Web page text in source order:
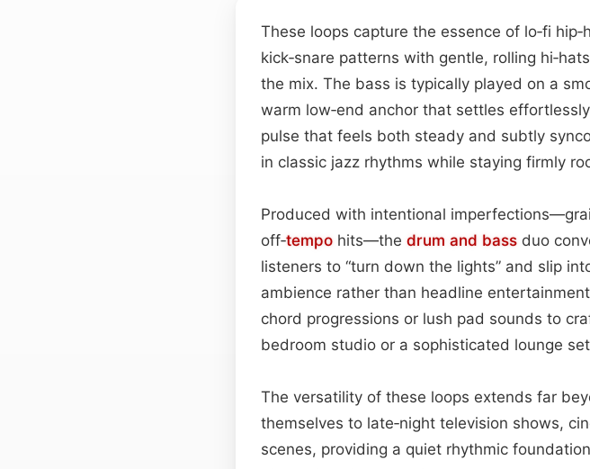
These loops capture the essence of lo‑fi
kick‑snare patterns with gentle, rolling
the mix. The bass is typically played on a
warm low‑end anchor that settles
pulse that feels both steady and subtly
in classic jazz rhythms while staying firmly
Produced with intentional
off‑tempo hits—the drum and bass duo
listeners to “turn down the lights” and slip
ambience rather than headline
chord progressions or lush pad sounds to
bedroom studio or a sophisticated lounge
The versatility of these loops extends far
themselves to late‑night television shows,
scenes, providing a quiet rhythmic